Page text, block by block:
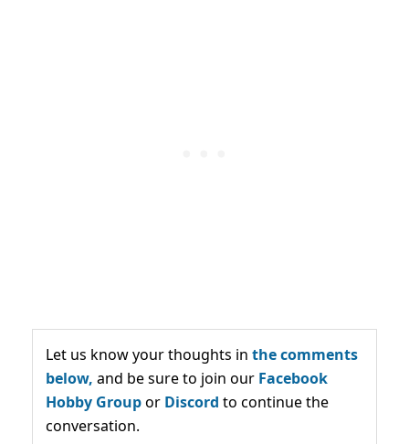
Let us know your thoughts in the comments
below, and be sure to join our Facebook
Hobby Groupor Discord to continue the
conversation.